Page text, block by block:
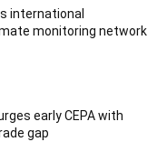
international
monitoring network
early CEPA with
gap